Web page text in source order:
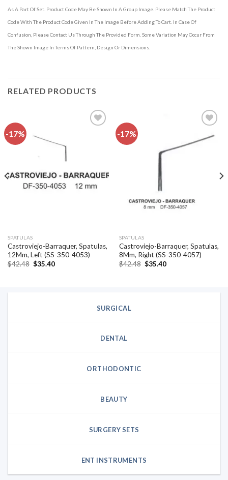
As A Part Of Set. Product Code May Be Shown In A Group Image. Please Match The Product
Code With The Product Code Given In The Image Before Adding To Cart. In Case Of
Confusion, Please Contact Us Through The Provided Form. Some Variation May Occur From
The Shown Image In Terms Of Pattern, Design Or Dimensions.
RELATED PRODUCTS
-17%
SPATULAS
Castroviejo-Barraquer, Spatulas,
12Mm, Left (SS-350-4053)
$42.48 Original
$35.40Current
-17%
SPATULAS
Castroviejo-Barraquer, Spatulas,
8Mm, Right (SS-350-4057)
$42.48 Original
$35.40Current
SURGICAL
DENTAL
ORTHODONTIC
BEAUTY
SURGERY SETS
ENT INSTRUMENTS